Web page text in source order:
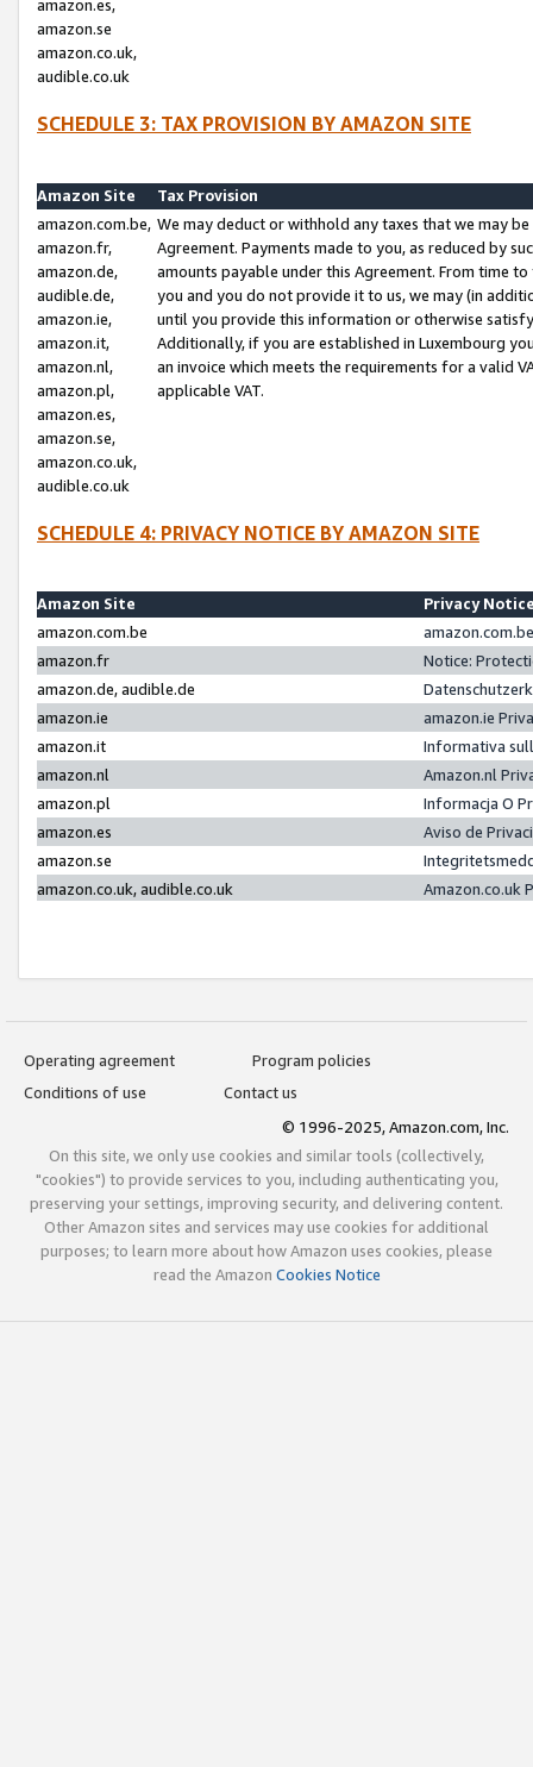
amazon.es,
amazon.se
amazon.co.uk,
audible.co.uk
SCHEDULE 3: TAX PROVISION BY AMAZON SITE
Amazon Site
Tax Provision
amazon.com.be,
amazon.fr,
amazon.de,
audible.de,
amazon.ie,
amazon.it,
amazon.nl,
amazon.pl,
amazon.es,
amazon.se,
amazon.co.uk,
audible.co.uk
We may deduct or withhold any taxes that we may
Agreement. Payments made to you, as reduced by
amounts payable under this Agreement. From time
you and you do not provide it to us, we may (in
until you provide this information or otherwise
Additionally, if you are established in Luxembourg
an invoice which meets the requirements for a valid
applicable VAT.
SCHEDULE 4: PRIVACY NOTICE BY AMAZON SITE
Amazon Site
Privacy
amazon.com.be
amazon.fr
Notice:
amazon.de, audible.de
amazon.ie
amazon.ie
amazon.it
Informativa
amazon.nl
Amazon.nl
amazon.pl
Informacja O
amazon.es
Aviso de
amazon.se
amazon.co.uk, audible.co.uk
Amazon.co.uk
Operating agreement
Program policies
Conditions of use
Contact us
© 1996-2025, Amazon.com, Inc.
On this site, we only use cookies and similar tools (collectively,
"cookies") to provide services to you, including authenticating you,
preserving your settings, improving security, and delivering content.
Other Amazon sites and services may use cookies for additional
purposes; to learn more about how Amazon uses cookies, please
read the Amazon Cookies Notice